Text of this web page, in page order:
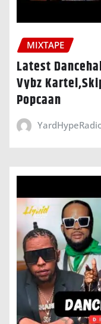
MIXTAPE
Latest
Vybz
Popcaan